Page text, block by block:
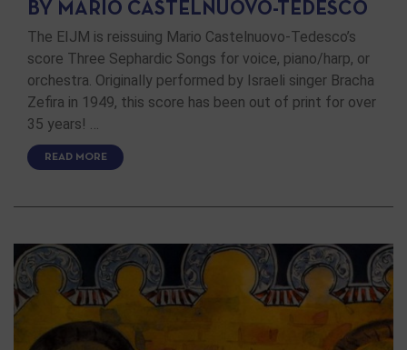
BY MARIO CASTELNUOVO-TEDESCO
The EIJM is reissuing Mario Castelnuovo-Tedesco’s
score Three Sephardic Songs for voice, piano/harp, or
orchestra. Originally performed by Israeli singer Bracha
Zefira in 1949, this score has been out of print for over
35 years! …
READ MORE